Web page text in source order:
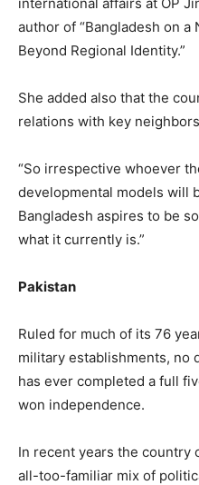
author of “Bangladesh on a
Beyond Regional Identity.”
She added also that the
relations with key
“So irrespective whoever
developmental models will
Bangladesh aspires to be
what it currently is.”
Pakistan
Ruled for much of its 76
military establishments, no
has ever completed a full
won independence.
In recent years the country
all-too-familiar mix of